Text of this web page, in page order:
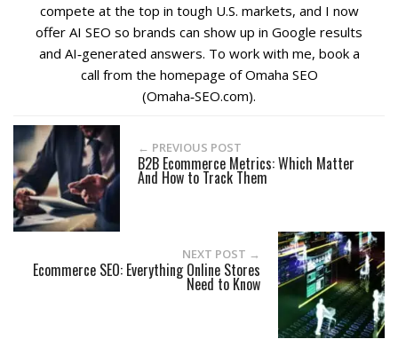
compete at the top in tough U.S. markets, and I now
offer AI SEO so brands can show up in Google results
and AI‑generated answers. To work with me, book a
call from the homepage of Omaha SEO
(Omaha‑SEO.com).
← PREVIOUS POST
B2B Ecommerce Metrics: Which Matter
And How to Track Them
NEXT POST →
Ecommerce SEO: Everything Online Stores
Need to Know